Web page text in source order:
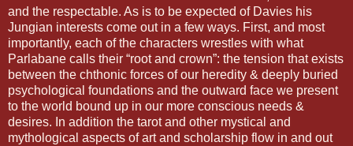
and the respectable. As is to be expected of Davies his
Jungian interests come out in a few ways. First, and most
importantly, each of the characters wrestles with what
Parlabane calls their “root and crown”: the tension that exists
between the chthonic forces of our heredity & deeply buried
psychological foundations and the outward face we present
to the world bound up in our more conscious needs &
desires. In addition the tarot and other mystical and
mythological aspects of art and scholarship flow in and out